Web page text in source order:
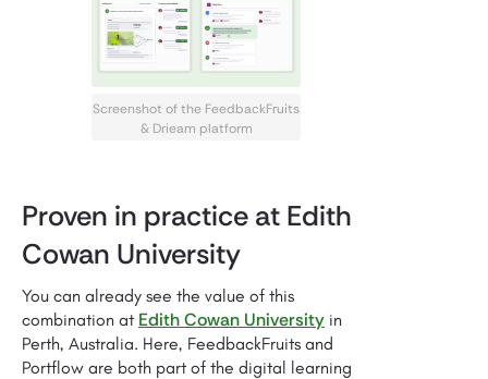
Screenshot of the FeedbackFruits
& Drieam platform
Proven in practice at Edith
Cowan University
You can already see the value of this
combination at Edith Cowan University in
Perth, Australia. Here, FeedbackFruits and
Portflow are both part of the digital learning